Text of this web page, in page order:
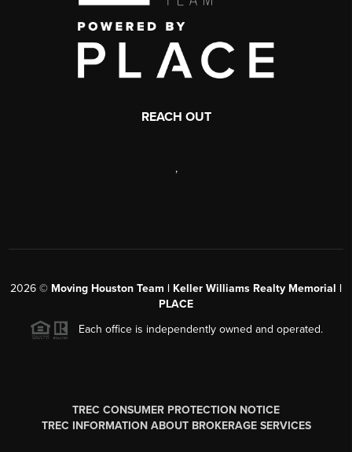
REACH OUT
,
2026 © Moving Houston Team | Keller Williams Realty Memorial |
PLACE
Each office is independently owned and operated.
TREC CONSUMER PROTECTION NOTICE
TREC INFORMATION ABOUT BROKERAGE SERVICES